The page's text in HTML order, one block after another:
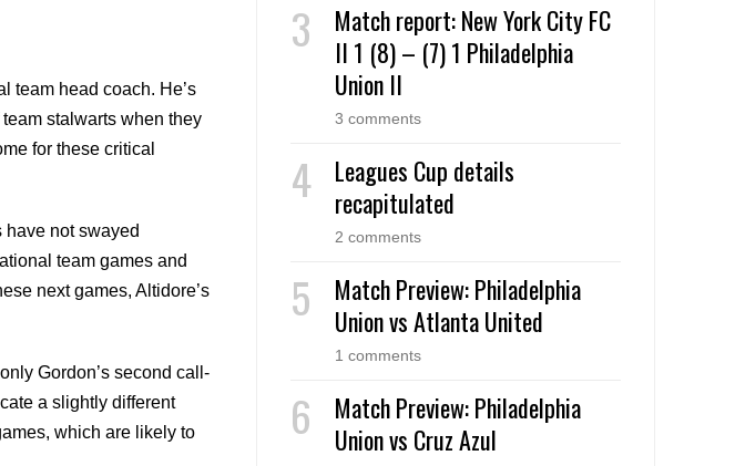
team head coach. He’s
stalwarts when they
for these critical
not swayed
team games and
next games, Altidore’s
Gordon’s second call-
a slightly different
which are likely to
Match report: New York City FC
II 1 (8) – (7) 1 Philadelphia
Union II
3 comments
Leagues Cup details
recapitulated
2 comments
Match Preview: Philadelphia
Union vs Atlanta United
1 comments
Match Preview: Philadelphia
Union vs Cruz Azul